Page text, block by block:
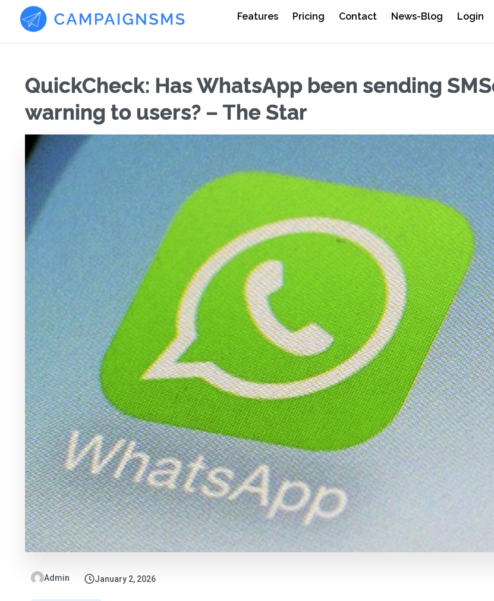
Features Pricing Contact News-Blog Login
QuickCheck: Has WhatsApp been sending
warning to users? – The Star
Admin January 2, 2026